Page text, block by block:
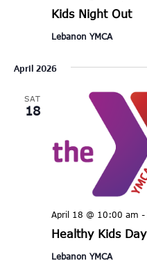
Kids Night Out
Lebanon YMCA
April 2026
SAT
18
Healthy Kids Day
April 18 @ 10:00 am -
Lebanon YMCA